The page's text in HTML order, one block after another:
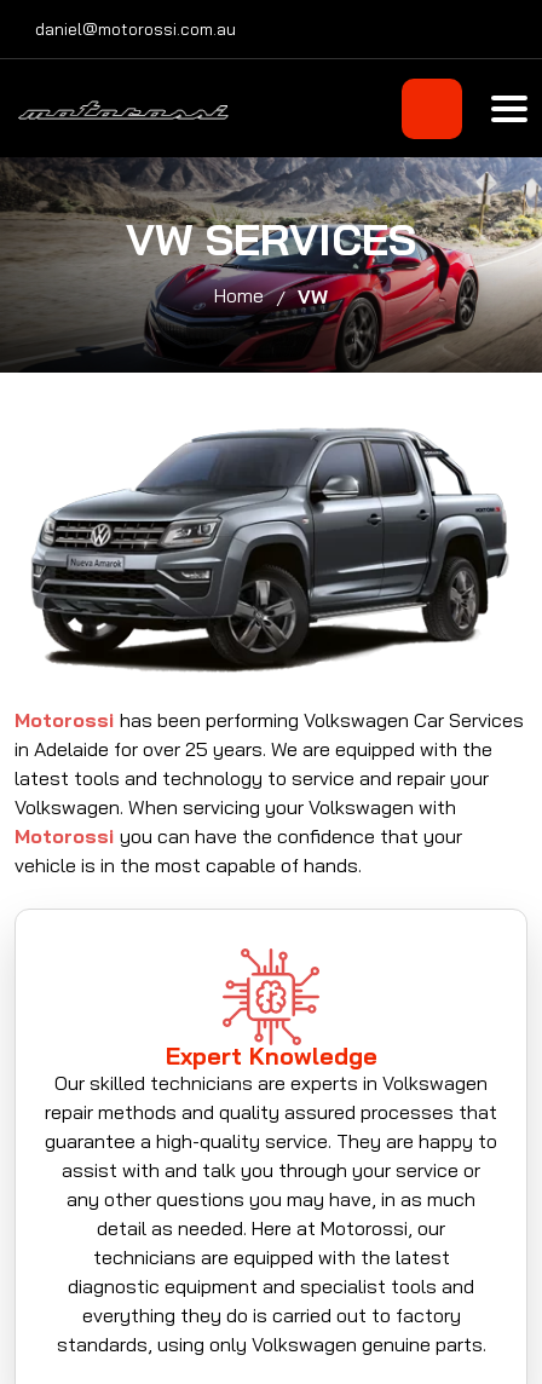
daniel@motorossi.com.au
VW SERVICES
Home VW
Motorossi has been performing Volkswagen Car Services
in Adelaide for over 25 years. We are equipped with the
latest tools and technology to service and repair your
Volkswagen. When servicing your Volkswagen with
Motorossi you can have the confidence that your
vehicle is in the most capable of hands.
Expert Knowledge
Our skilled technicians are experts in Volkswagen
repair methods and quality assured processes that
guarantee a high-quality service. They are happy to
assist with and talk you through your service or
any other questions you may have, in as much
detail as needed. Here at Motorossi, our
technicians are equipped with the latest
diagnostic equipment and specialist tools and
everything they do is carried out to factory
standards, using only Volkswagen genuine parts.